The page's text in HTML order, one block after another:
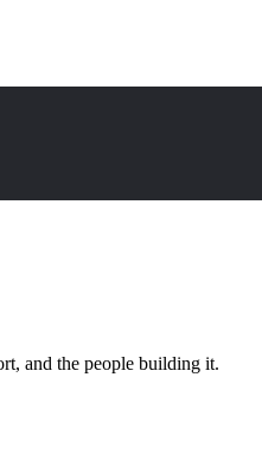
and the people building it.